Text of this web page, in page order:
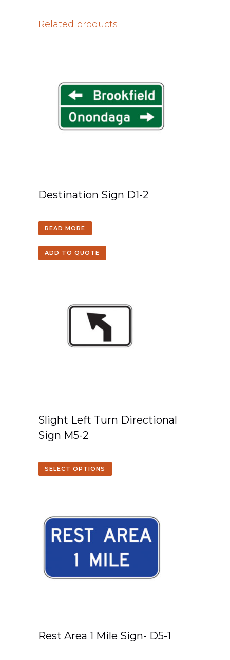
Related products
Destination Sign D1-2
READ MORE
ADD TO QUOTE
Slight Left Turn Directional
Sign M5-2
SELECT OPTIONS
Rest Area 1 Mile Sign- D5-1